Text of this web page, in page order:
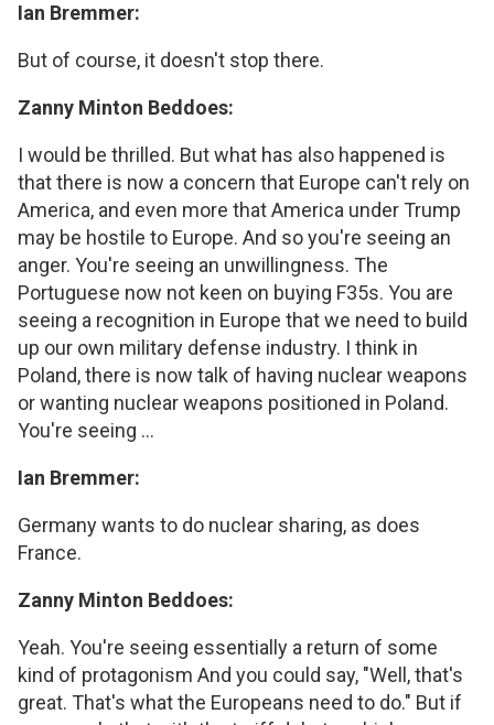
Ian Bremmer:
But of course, it doesn't stop there.
Zanny Minton Beddoes:
I would be thrilled. But what has also happened is
that there is now a concern that Europe can't rely on
America, and even more that America under Trump
may be hostile to Europe. And so you're seeing an
anger. You're seeing an unwillingness. The
Portuguese now not keen on buying F35s. You are
seeing a recognition in Europe that we need to build
up our own military defense industry. I think in
Poland, there is now talk of having nuclear weapons
or wanting nuclear weapons positioned in Poland.
You're seeing ...
Ian Bremmer:
Germany wants to do nuclear sharing, as does
France.
Zanny Minton Beddoes:
Yeah. You're seeing essentially a return of some
kind of protagonism And you could say, "Well, that's
great. That's what the Europeans need to do." But if